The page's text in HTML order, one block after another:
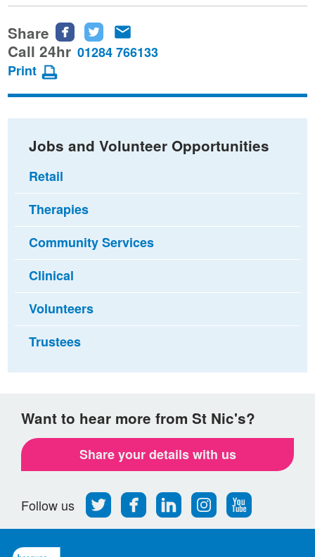
Share
Share
this
Facebook
Share
this
Twitter
this
email
Call 24hr 01284 766133
Print
Jobs and Volunteer Opportunities
Retail
Therapies
Community Services
Clinical
Volunteers
Trustees
Want to hear more from St Nic's?
Share your details with us
Follow us
Follow
us
Find
us
Find
us
Find
us
Follow
us